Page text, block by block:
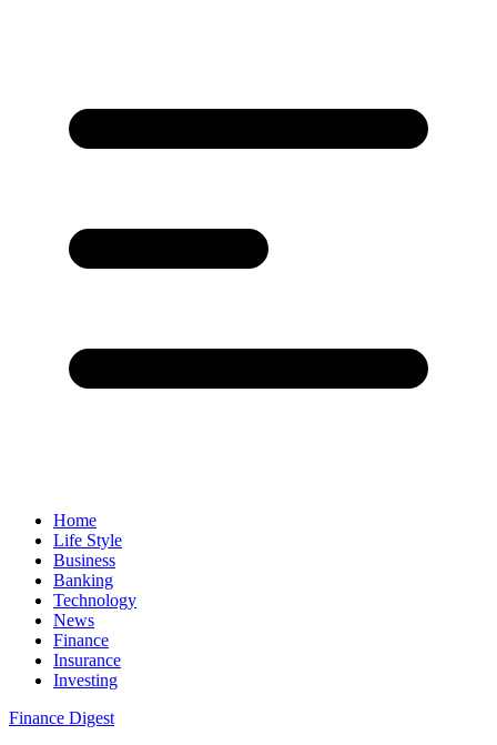
Home
Life Style
Business
Banking
Technology
News
Finance
Insurance
Investing
Finance Digest